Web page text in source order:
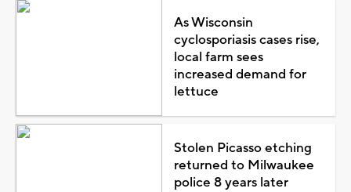
As Wisconsin
cyclosporiasis cases rise,
local farm sees
increased demand for
lettuce
Stolen Picasso etching
returned to Milwaukee
police 8 years later